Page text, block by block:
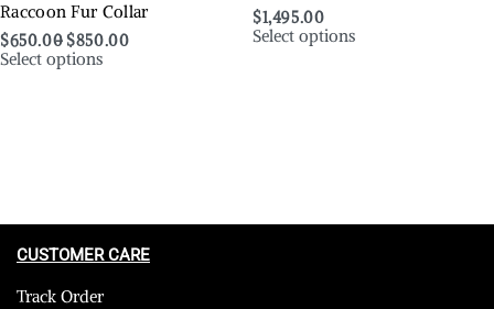
Raccoon Fur Collar
$650.00 $850.00
Select options
$1,495.00
Select options
CUSTOMER CARE
Track Order